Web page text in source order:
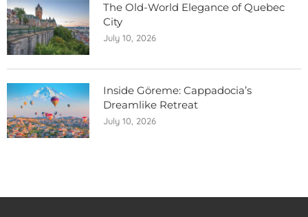
The Old-World Elegance of Quebec
City
July 10, 2026
Inside Göreme: Cappadocia’s
Dreamlike Retreat
July 10, 2026